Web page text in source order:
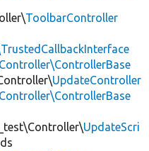
ToolbarController
UpdateController
UpdateScri